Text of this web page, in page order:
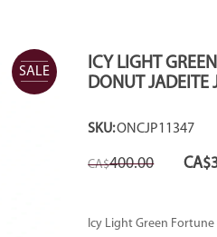
SALE
ICY LIGHT
DONUT JADEITE
SKU:ONCJP11347
CA$400.00
price
CA$
Icy Light Green